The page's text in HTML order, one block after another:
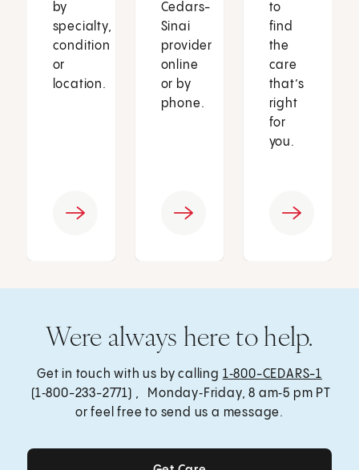
by
specialty,
condition
or
location.
Cedars-
Sinai
provider
online
or by
phone.
to
find
the
care
that’s
right
for
you.
Were always here to help.
Get in touch with us by calling 1‑800-CEDARS-1
(1‑800-233-2771) , Monday‑Friday, 8 am‑5 pm PT
or feel free to send us a message.
Get Care